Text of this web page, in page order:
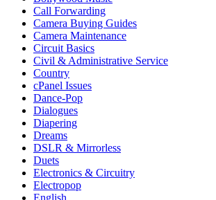
Call Forwarding
Camera Buying Guides
Camera Maintenance
Circuit Basics
Civil & Administrative Service
Country
cPanel Issues
Dance-Pop
Dialogues
Diapering
Dreams
DSLR & Mirrorless
Duets
Electronics & Circuitry
Electropop
English